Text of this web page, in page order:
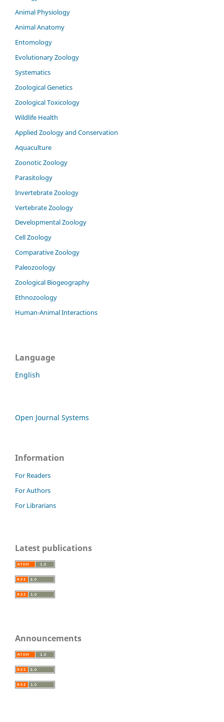
Animal Physiology
Animal Anatomy
Entomology
Evolutionary Zoology
Systematics
Zoological Genetics
Zoological Toxicology
Wildlife Health
Applied Zoology and Conservation
Aquaculture
Zoonotic Zoology
Parasitology
Invertebrate Zoology
Vertebrate Zoology
Developmental Zoology
Cell Zoology
Comparative Zoology
Paleozoology
Zoological Biogeography
Ethnozoology
Human-Animal Interactions
Language
English
Open Journal Systems
Information
For Readers
For Authors
For Librarians
Latest publications
Announcements